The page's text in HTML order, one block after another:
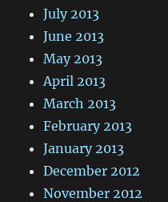
July 2013
June 2013
May 2013
April 2013
March 2013
February 2013
January 2013
December 2012
November 2012